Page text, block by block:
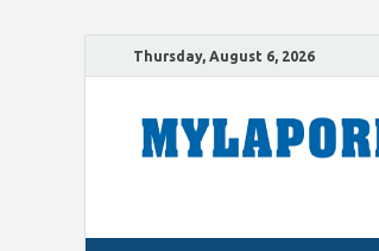
Thursday, August 6, 2026